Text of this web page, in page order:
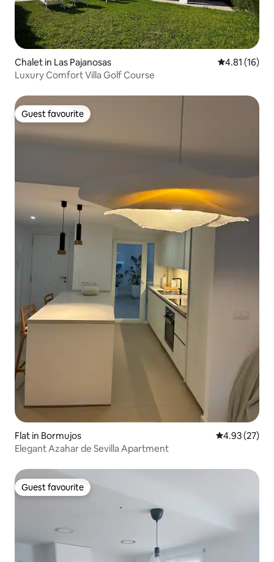
Chalet in Las Pajanosas 4.81 out of 5
4.81 (16)
Luxury Comfort Villa Golf Course
Guest favourite
Guest favourite
Flat in Bormujos 4.93 out of 5
4.93 (27)
Elegant Azahar de Sevilla Apartment
Guest favourite
Guest favourite